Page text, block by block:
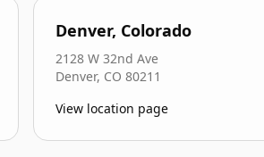
Denver, Colorado
2128 W 32nd Ave
Denver, CO 80211
View location page